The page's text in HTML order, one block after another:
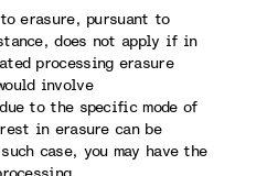
erasure, pursuant to
does not apply if in
processing erasure
involve
to the specific mode of
in erasure can be
case, you may have the